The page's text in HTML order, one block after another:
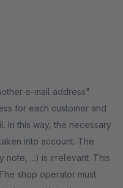
e-mail address"
for each customer and
In this way, the necessary
into account. The
...) is irrelevant. This
shop operator must